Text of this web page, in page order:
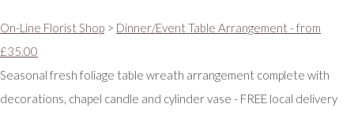
On-Line Florist Shop > Dinner/Event Table Arrangement - from
£35.00
Seasonal fresh foliage table wreath arrangement complete with
decorations, chapel candle and cylinder vase - FREE local delivery